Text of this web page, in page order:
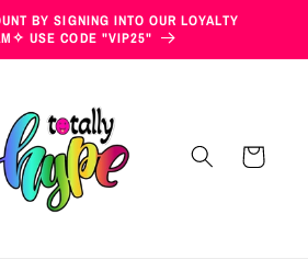
BY SIGNING INTO OUR LOYALTY
USE CODE "VIP25"
Cart